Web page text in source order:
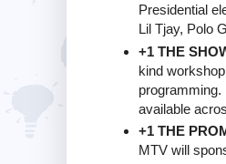
Presidential
Lil Tjay, Polo
+1 THE
kind
programming.
available
+1 THE
MTV will